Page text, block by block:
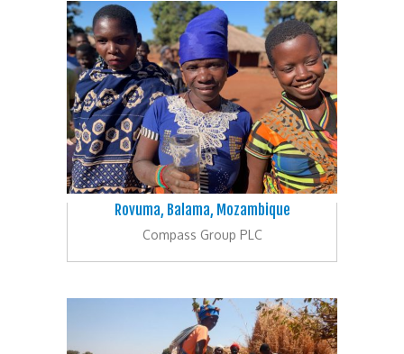
Rovuma, Balama, Mozambique
Compass Group PLC